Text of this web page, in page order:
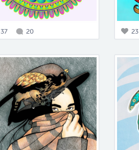
37 20 23